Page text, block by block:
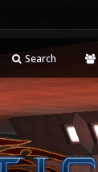
Search